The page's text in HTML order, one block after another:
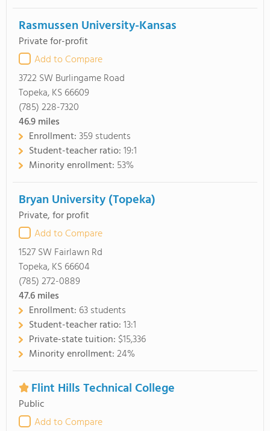
Rasmussen University-Kansas
Private for-profit
Add to Compare
3722 SW Burlingame Road
Topeka, KS 66609
(785) 228-7320
46.9miles
Enrollment:359 students
Student-teacher ratio:19:1
Minority enrollment: 53%
Bryan University (Topeka)
Private, for profit
Add to Compare
1527 SW Fairlawn Rd
Topeka, KS 66604
(785) 272-0889
47.6miles
Enrollment: 63 students
Student-teacher ratio:13:1
Private-state tuition: $15,336
Minority enrollment:24%
Flint Hills Technical College
Public
Add to Compare